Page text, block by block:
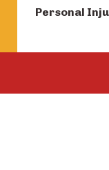
Personal